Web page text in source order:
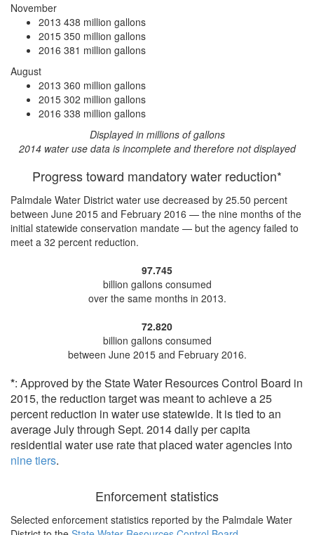
November
2013 438 million gallons
2015 350 million gallons
2016 381 million gallons
August
2013 360 million gallons
2015 302 million gallons
2016 338 million gallons
Displayed in millions of gallons
2014 water use data is incomplete and therefore not displayed
Progress toward mandatory water reduction*
Palmdale Water District water use decreased by 25.50 percent
between June 2015 and February 2016 — the nine months of the
initial statewide conservation mandate — but the agency failed to
meet a 32 percent reduction.
97.745
billion gallons consumed
over the same months in 2013.
72.820
billion gallons consumed
between June 2015 and February 2016.
*: Approved by the State Water Resources Control Board in
2015, the reduction target was meant to achieve a 25
percent reduction in water use statewide. It is tied to an
average July through Sept. 2014 daily per capita
residential water use rate that placed water agencies into
nine tiers.
Enforcement statistics
Selected enforcement statistics reported by the Palmdale Water